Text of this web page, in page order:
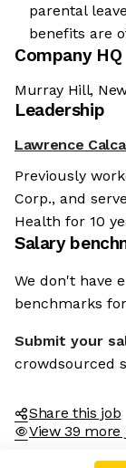
parental
benefits are
Company HQ
Murray Hill,
Leadership
Lawrence
Previously
Corp., and
Health for 10
Salary
We don't have
benchmarks
Submit your
crowdsourced
Share this job
View 39 more